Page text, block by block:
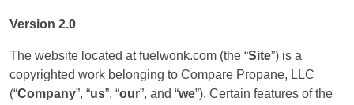
Version 2.0
The website located at fuelwonk.com (the “Site”) is a
copyrighted work belonging to Compare Propane, LLC
(“Company”, “us”, “our”, and “we”). Certain features of the